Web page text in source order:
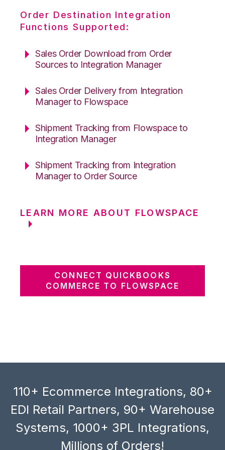
Order Destination Integration
Functions Supported:
Sales Order Download from Order
Sources to Integration Manager
Sales Order Delivery from Integration
Manager to Flowspace
Shipment Tracking from Flowspace to
Integration Manager
Shipment Tracking from Integration
Manager to Order Source
LEARN MORE ABOUT FLOWSPACE
CONNECT QUICKBOOKS
COMMERCE TO FLOWSPACE
110+ Ecommerce Integrations, 80+
EDI Retail Partners, 90+ Warehouse
Systems, 1000+ 3PL Integrations,
Millions of Orders!